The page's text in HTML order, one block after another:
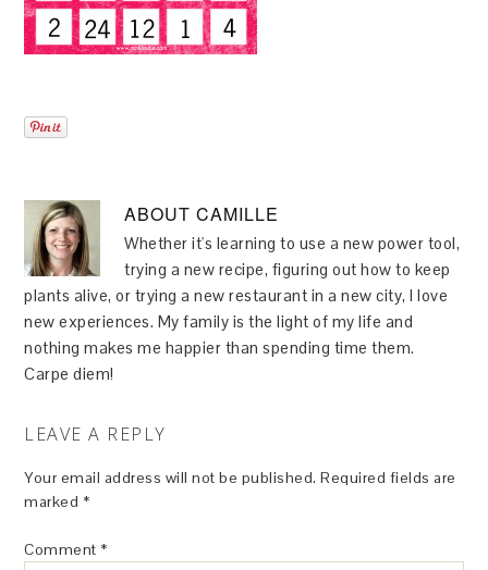
ABOUTCAMILLE
Whether it's learning to use a new power tool,
trying a new recipe, figuring out how to keep
plants alive, or trying a new restaurant in a new city, I love
new experiences. My family is the light of my life and
nothing makes me happier than spending time them.
Carpe diem!
LEAVE A REPLY
Your email address will not be published. Required fields are
marked *
Comment *